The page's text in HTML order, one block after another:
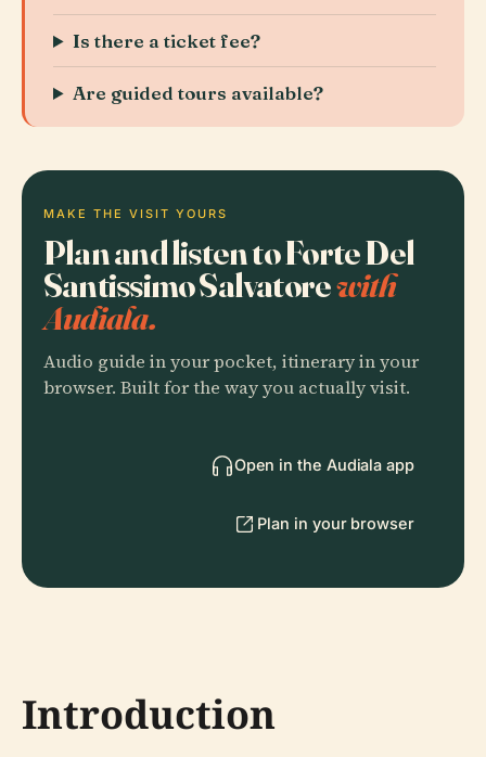
Is there a ticket fee?
Are guided tours available?
MAKE THE VISIT YOURS
Plan and listen to Forte Del
Santissimo Salvatorewith
Audiala.
Audio guide in your pocket, itinerary in your
browser. Built for the way you actually visit.
Open in the Audiala app
Plan in your browser
Introduction